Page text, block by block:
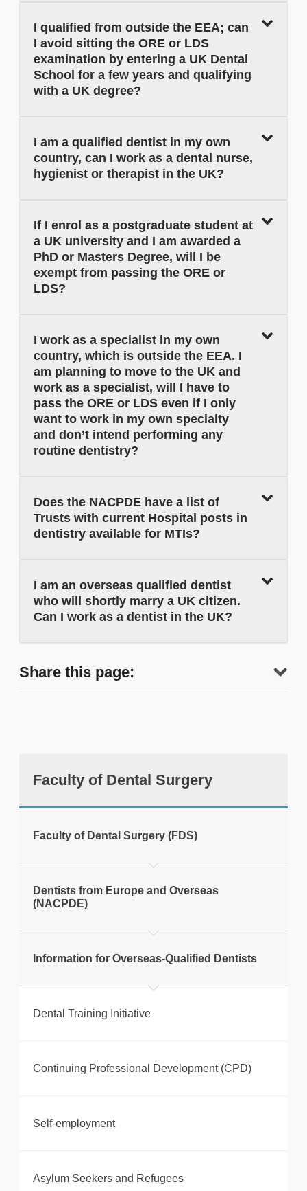
I qualified from outside the EEA; can
I avoid sitting the ORE or LDS
examination by entering a UK Dental
School for a few years and qualifying
with a UK degree?
I am a qualified dentist in my own
country, can I work as a dental nurse,
hygienist or therapist in the UK?
If I enrol as a postgraduate student at
a UK university and I am awarded a
PhD or Masters Degree, will I be
exempt from passing the ORE or
LDS?
I work as a specialist in my own
country, which is outside the EEA. I
am planning to move to the UK and
work as a specialist, will I have to
pass the ORE or LDS even if I only
want to work in my own specialty
and don’t intend performing any
routine dentistry?
Does the NACPDE have a list of
Trusts with current Hospital posts in
dentistry available for MTIs?
I am an overseas qualified dentist
who will shortly marry a UK citizen.
Can I work as a dentist in the UK?
Share this page:
Faculty of Dental Surgery
Faculty of Dental Surgery (FDS)
Dentists from Europe and Overseas
(NACPDE)
Information for Overseas-Qualified Dentists
Dental Training Initiative
Continuing Professional Development (CPD)
Self-employment
Asylum Seekers and Refugees